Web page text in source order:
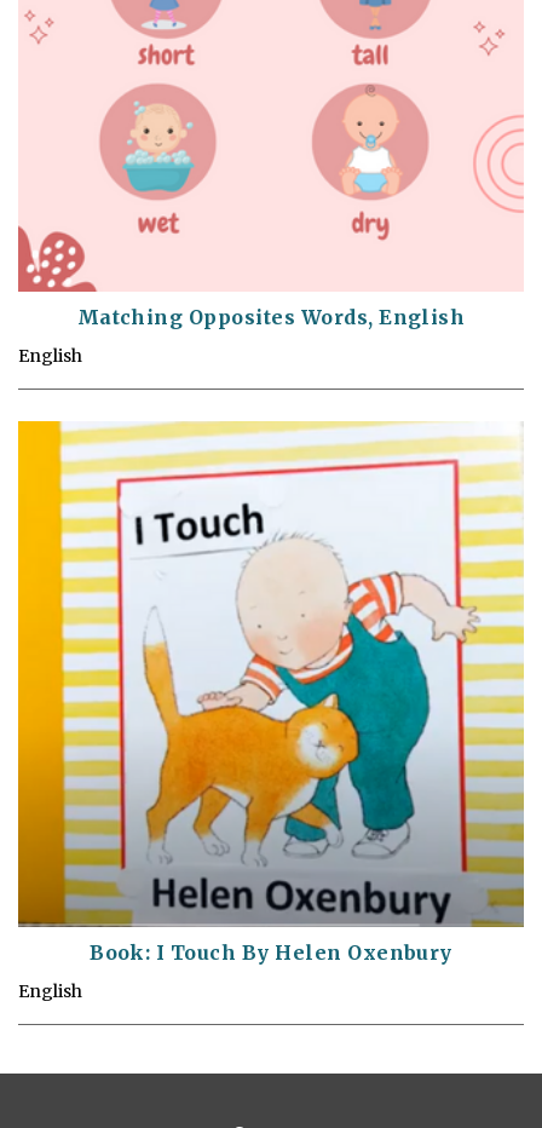
Matching Opposites Words, English
English
Book: I Touch By Helen Oxenbury
English